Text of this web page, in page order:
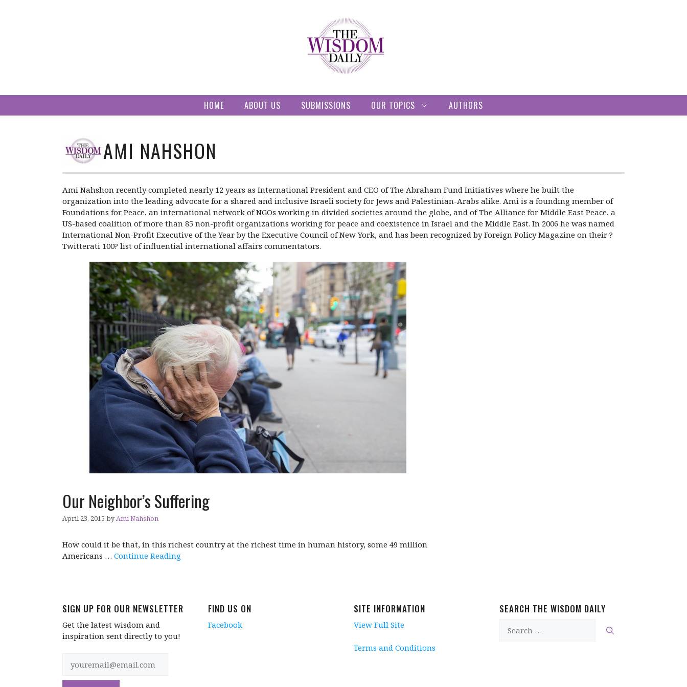
HOME ABOUT US SUBMISSIONS OUR TOPICS AUTHORS
AMI NAHSHON
Ami Nahshon recently completed nearly 12 years as International President and CEO of The Abraham Fund Initiatives where he built the
organization into the leading advocate for a shared and inclusive Israeli society for Jews and Palestinian-Arabs alike. Ami is a founding member of
Foundations for Peace, an international network of NGOs working in divided societies around the globe, and of The Alliance for Middle East Peace, a
US-based coalition of more than 85 non-profit organizations working for peace and coexistence in Israel and the Middle East. In 2006 he was named
International Non-Profit Executive of the Year by the Executive Council of New York, and has been recognized by Foreign Policy Magazine on their ?
Twitterati 100? list of influential international affairs commentators.
Our Neighbor’s Suffering
April 23, 2015 byAmi Nahshon
How could it be that, in this richest country at the richest time in human history, some 49 million
Americans … Continue Reading
SIGN UP FOR OUR NEWSLETTER
Get the latest wisdom and
inspiration sent directly to you!
FIND US ON
Facebook
SITE INFORMATION
View Full Site
Terms and Conditions
SEARCH THE WISDOM DAILY
for: